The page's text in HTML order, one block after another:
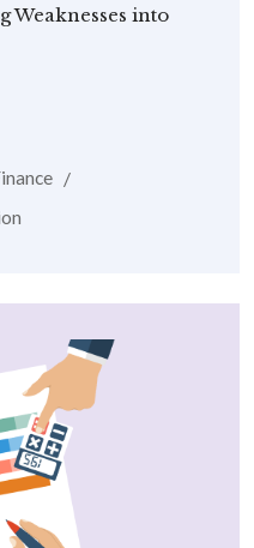
Weaknesses into